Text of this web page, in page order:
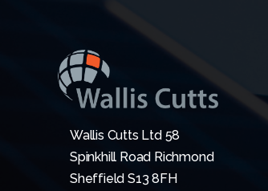
Wallis Cutts Ltd 58
Spinkhill Road Richmond
Sheffield S13 8FH